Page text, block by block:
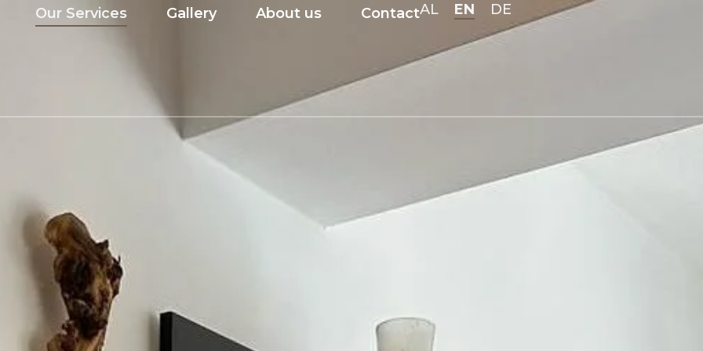
Our Services Gallery About us ContactAL EN DE